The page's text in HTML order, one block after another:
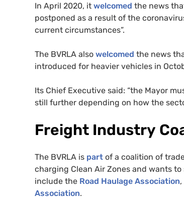
In April 2020, it welcomed the news
postponed as a result of the
current circumstances”.
The BVRLA also welcomed the news
introduced for heavier vehicles in
Its Chief Executive said: “the Mayor
still further depending on how the
Freight Industry
The BVRLA is part of a coalition of
charging Clean Air Zones and wants
include the Road Haulage Association
Association.